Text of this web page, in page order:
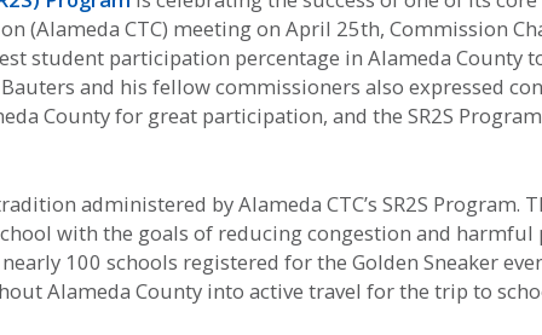
(Alameda CTC) meeting on April 25th, Commission
student participation percentage in Alameda County
and his fellow commissioners also expressed
County for great participation, and the SR2S
administered by Alameda CTC’s SR2S Program.
with the goals of reducing congestion and
100 schools registered for the Golden Sneaker
Alameda County into active travel for the trip to